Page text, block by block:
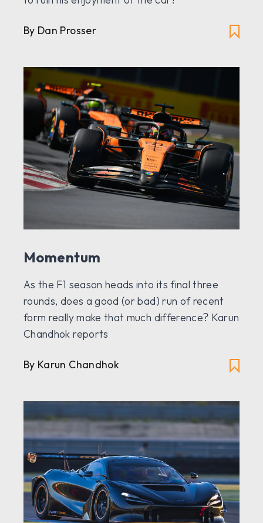
By Dan Prosser
Momentum
As the F1 season heads into its final three
rounds, does a good (or bad) run of recent
form really make that much difference? Karun
Chandhok reports
By Karun Chandhok